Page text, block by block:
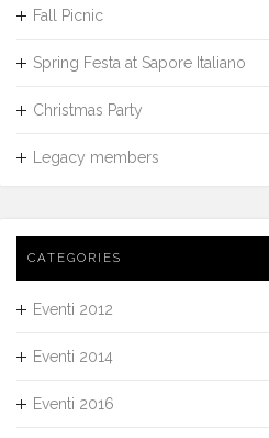
Fall Picnic
Spring Festa at Sapore Italiano
Christmas Party
Legacy members
CATEGORIES
Eventi 2012
Eventi 2014
Eventi 2016